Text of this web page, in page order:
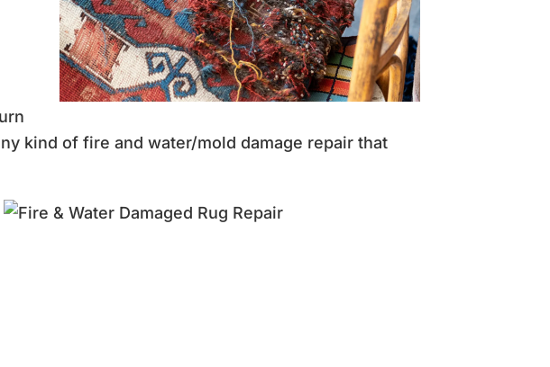
kind of fire and water/mold damage repair that